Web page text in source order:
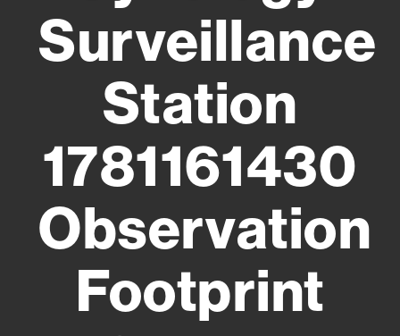
Surveillance
Station
1781161430
Observation
Footprint